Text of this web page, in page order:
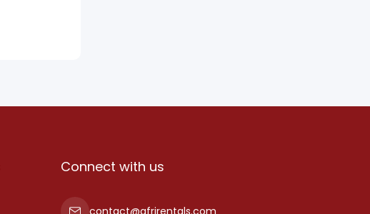
Connect with us
contact@afrirentals.com